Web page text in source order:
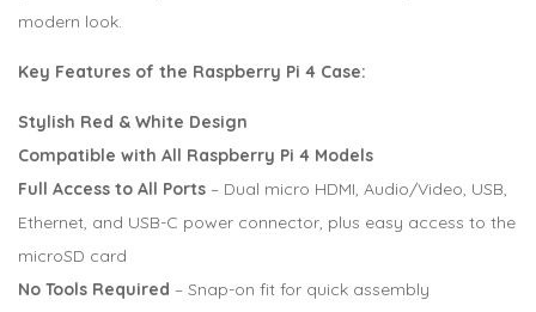
modern look.
Key Features of the Raspberry Pi 4 Case:
Stylish Red & White Design
Compatible with All Raspberry Pi 4 Models
Full Access to All Ports – Dual micro HDMI, Audio/Video, USB,
Ethernet, and USB-C power connector, plus easy access to the
microSD card
No Tools Required – Snap-on fit for quick assembly